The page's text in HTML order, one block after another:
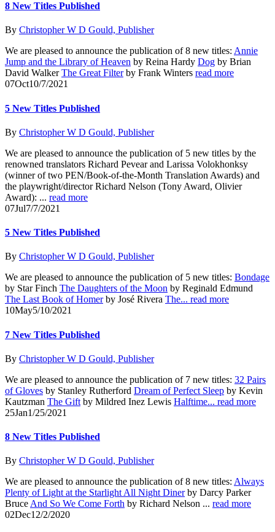
8 New Titles Published
By Christopher W D Gould, Publisher
We are pleased to announce the publication of 8 new titles: Annie
Jump and the Library of Heaven by Reina Hardy Dog by Brian
David WalkerThe Great Filterby Frank Winters read more
07Oct10/7/2021
5 New Titles Published
By Christopher W D Gould, Publisher
We are pleased to announce the publication of 5 new titles by the
renowned translators Richard Pevear and Larissa Volokhonksy
(winner of two PEN/Book-of-the-Month Translation Awards) and
the playwright/director Richard Nelson (Tony Award, Olivier
Award): ... read more
07Jul7/7/2021
5 New Titles Published
By Christopher W D Gould, Publisher
We are pleased to announce the publication of 5 new titles: Bondage
by Star Finch The Daughters of the Moon by Reginald Edmund
The Last Book of Homerby José Rivera The... read more
10May5/10/2021
7 New Titles Published
By Christopher W D Gould, Publisher
We are pleased to announce the publication of 7 new titles: 32 Pairs
of Gloves by Stanley Rutherford Dream of Perfect Sleep by Kevin
Kautzman The Gift by Mildred Inez Lewis Halftime... read more
25Jan1/25/2021
8 New Titles Published
By Christopher W D Gould, Publisher
We are pleased to announce the publication of 8 new titles: Always
Plenty of Light at the Starlight All Night Dinerby Darcy Parker
BruceAnd So We Come Forth by Richard Nelson ... read more
02Dec12/2/2020